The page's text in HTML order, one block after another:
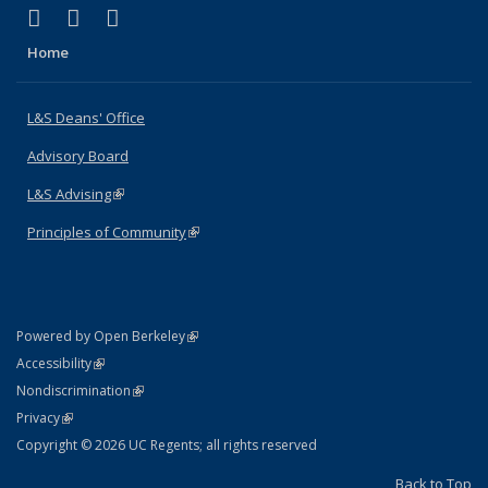
X (formerly Twitter)
(link is external)
LinkedIn
(link is external)
Home
L&S Deans' Office
Advisory Board
L&S Advising(link is external)
Principles of Community(link is external)
Powered by Open Berkeley(link is external)
AccessibilityStatement
(link is external)
NondiscriminationPolicy Statement
(link is external)
PrivacyStatement
(link is external)
Copyright © 2026 UC Regents; all rights reserved